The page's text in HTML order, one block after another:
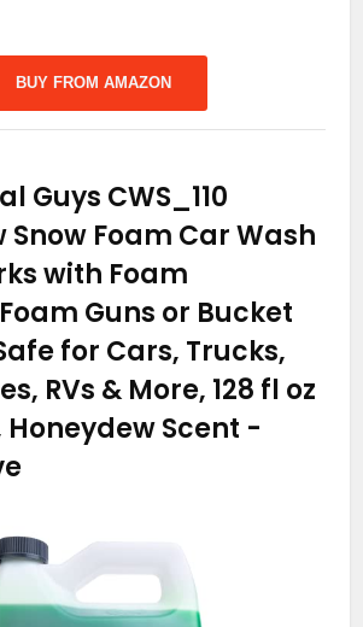
BUY FROM AMAZON
Guys CWS_110
Snow Foam Car Wash
with Foam
Guns or Bucket
for Cars, Trucks,
RVs & More, 128 fl oz
Honeydew Scent -